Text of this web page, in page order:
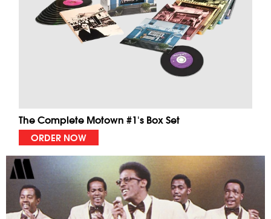
The Complete Motown #1's Box Set
ORDER NOW